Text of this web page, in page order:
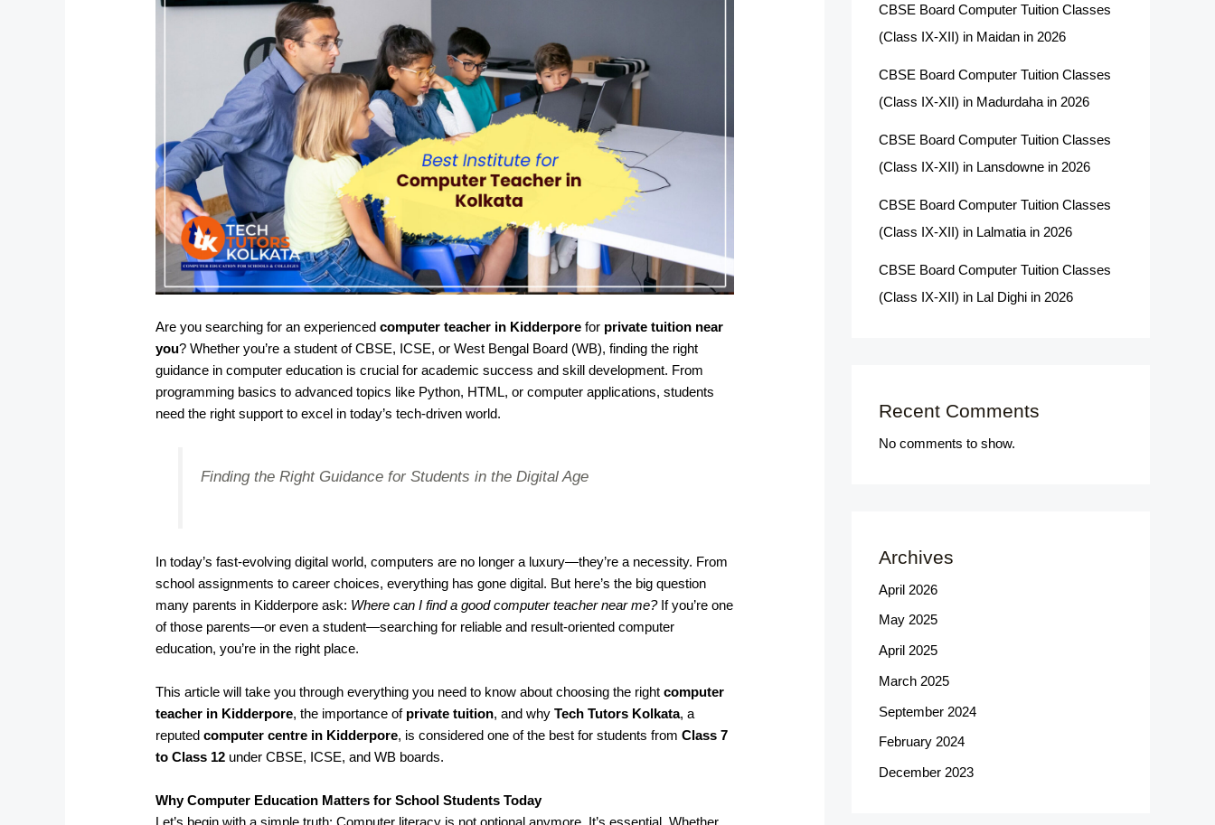
Are you searching for an experiencedcomputer teacher in Kidderpore for private tuition near
you? Whether you’re a student of CBSE, ICSE, or West Bengal Board (WB), finding the right
guidance in computer education is crucial for academic success and skill development. From
programming basics to advanced topics like Python, HTML, or computer applications, students
need the right support to excel in today’s tech-driven world.
Finding the Right Guidance for Students in the Digital Age
In today’s fast-evolving digital world, computers are no longer a luxury—they’re a necessity. From
school assignments to career choices, everything has gone digital. But here’s the big question
many parents in Kidderpore ask: Where can I find a good computer teacher near me?If you’re one
of those parents—or even a student—searching for reliable and result-oriented computer
education, you’re in the right place.
This article will take you through everything you need to know about choosing the rightcomputer
teacher in Kidderpore, the importance of private tuition, and whyTech Tutors Kolkata, a
reputedcomputer centre in Kidderpore, is considered one of the best for students fromClass 7
to Class 12 under CBSE, ICSE, and WB boards.
Why Computer Education Matters for School Students Today
Let’s begin with a simple truth: Computer literacy is not optional anymore. It’s essential. Whether
CBSE Board Computer Tuition Classes
(Class IX-XII) in Maidan in 2026
CBSE Board Computer Tuition Classes
(Class IX-XII) in Madurdaha in 2026
CBSE Board Computer Tuition Classes
(Class IX-XII) in Lansdowne in 2026
CBSE Board Computer Tuition Classes
(Class IX-XII) in Lalmatia in 2026
CBSE Board Computer Tuition Classes
(Class IX-XII) in Lal Dighi in 2026
Recent Comments
No comments to show.
Archives
April 2026
May 2025
April 2025
March 2025
September 2024
February 2024
December 2023